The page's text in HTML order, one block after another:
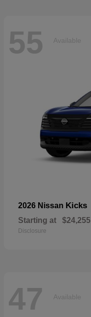
55 Available
2026 Nissan Kicks
Starting at $24,255
Disclosure
47 Available